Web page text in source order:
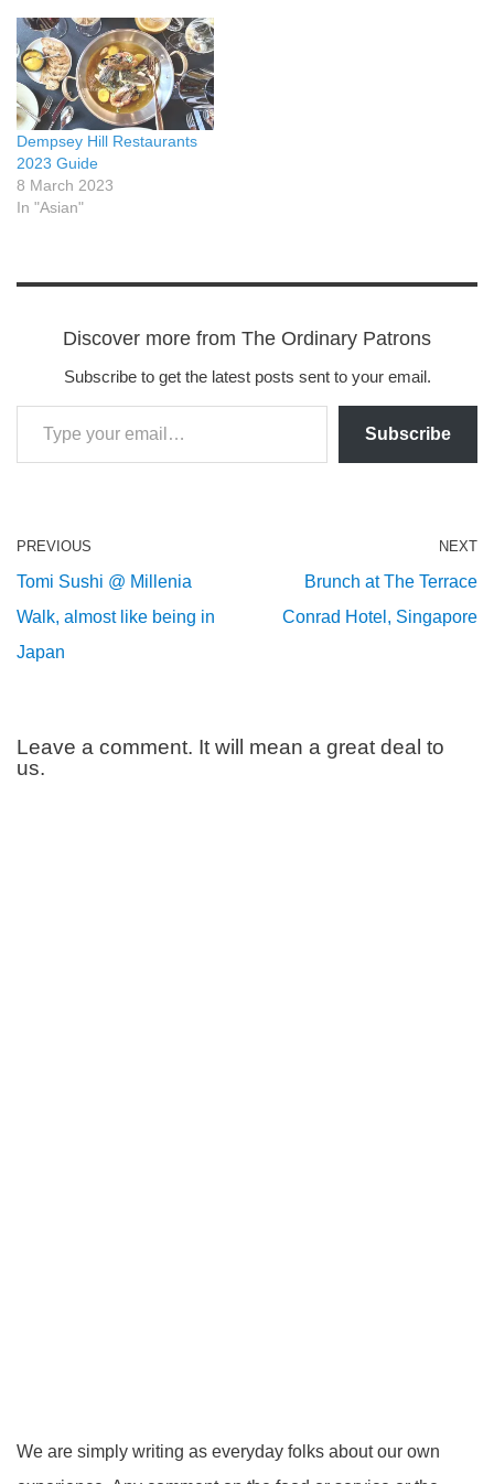
Dempsey Hill Restaurants
2023 Guide
8 March 2023
In "Asian"
Discover more from The Ordinary Patrons
Subscribe to get the latest posts sent to your email.
Subscribe
PREVIOUS
Tomi Sushi @ Millenia
Walk, almost like being in
Japan
NEXT
Brunch at The Terrace
Conrad Hotel, Singapore
Leave a comment. It will mean a great deal to
us.
We are simply writing as everyday folks about our own